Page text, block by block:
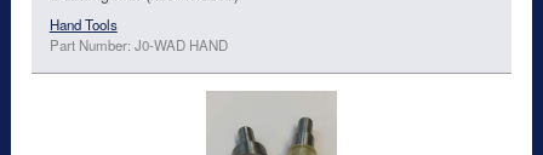
Hand Tools
Part Number: J0-WAD HAND